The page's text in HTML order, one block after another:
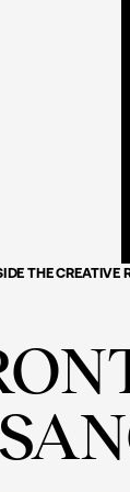
THE CREATIVE